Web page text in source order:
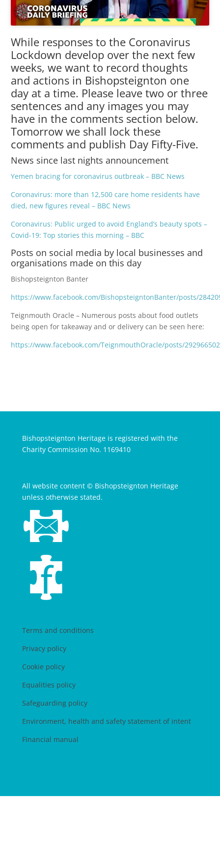
While responses to the Coronavirus
Lockdown develop over the next few
weeks, we want to record thoughts
and actions in Bishopsteignton one
day at a time. Please leave two or three
sentences and any images you may
have in the comments section below.
Tomorrow we shall lock these
comments and publish Day Fifty-Five.
News since last nights announcement
Yemen bracing for coronavirus outbreak – BBC News
Coronavirus: more than 12,500 care home residents have
died, new figures reveal – BBC News
Coronavirus: Public urged to avoid England’s beauty spots –
Covid-19: Top stories this morning – BBC
Posts on social media by local businesses and
organisations made on this day
Bishopsteignton Banter
https://www.facebook.com/BishopsteigntonBanter/posts/
Teignmouth Oracle – Numerous posts about food outlets
being open for takeaway and or delivery can be seen here:
https://www.facebook.com/TeignmouthOracle/posts/
Bishopsteignton Heritage is registered with the
Charity Commission No. 1169410
All website content © Bishopsteignton Heritage
unless otherwise stated.
Terms and conditions
Privacy policy
Cookie policy
Equalities policy
Safeguarding policy
Environment, health and safety statement of intent
Financial manual